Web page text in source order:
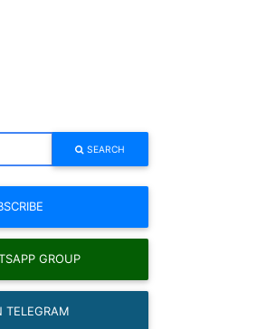
SEARCH
GROUP